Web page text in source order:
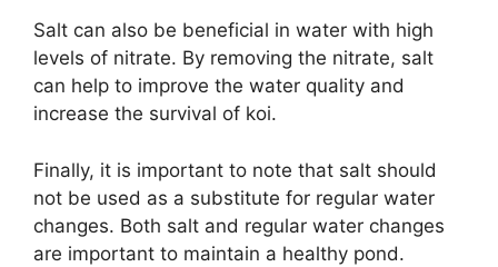
Salt can also be beneficial in water with high
levels of nitrate. By removing the nitrate, salt
can help to improve the water quality and
increase the survival of koi.
Finally, it is important to note that salt should
not be used as a substitute for regular water
changes. Both salt and regular water changes
are important to maintain a healthy pond.